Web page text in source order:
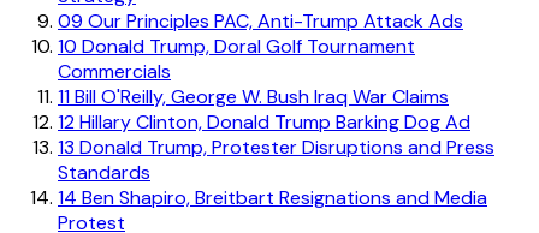
09 Our Principles PAC, Anti-Trump Attack Ads
10 Donald Trump, Doral Golf Tournament
Commercials
11Bill O'Reilly, George W. Bush Iraq War Claims
12Hillary Clinton, Donald Trump Barking Dog Ad
13 Donald Trump, Protester Disruptions and Press
Standards
14 Ben Shapiro, Breitbart Resignations and Media
Protest